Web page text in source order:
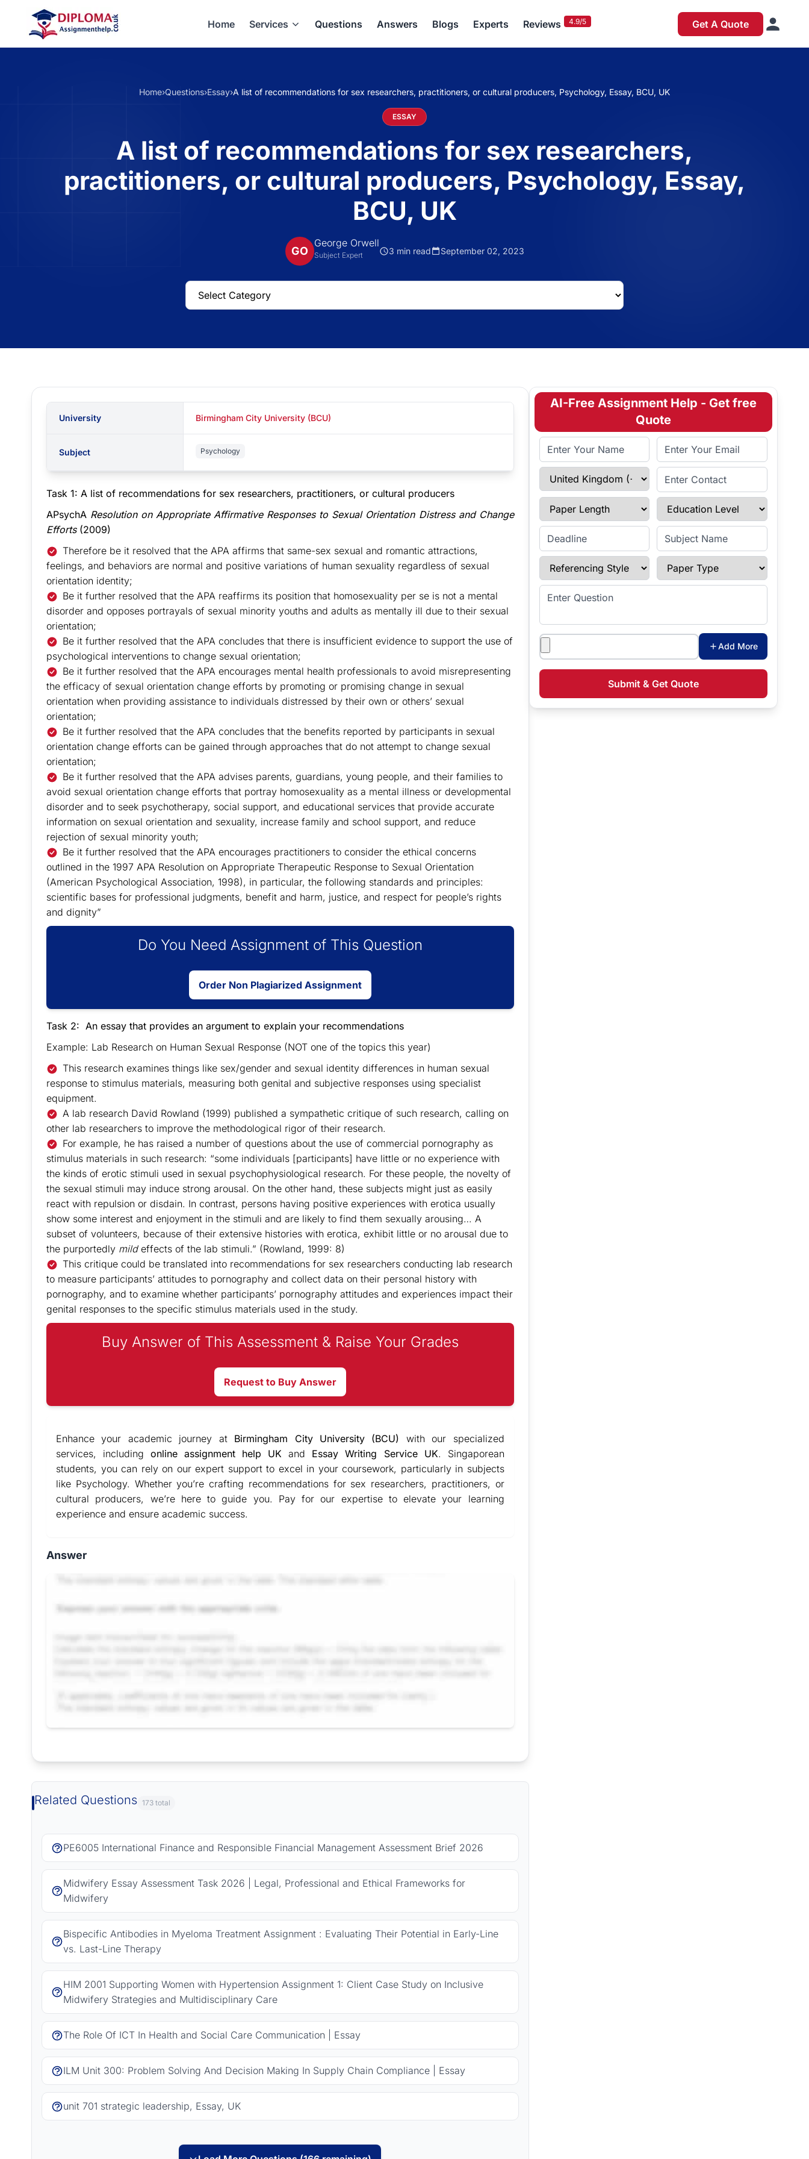
Home Services Questions Answers Blogs Experts Reviews 4.9/5 Get A Quote
Home›Questions›Essay›A list of recommendations for sex researchers, practitioners, or cultural producers, Psychology, Essay, BCU, UK
ESSAY
A list of recommendations for sex researchers,
practitioners, or cultural producers, Psychology, Essay,
BCU, UK
GO
George Orwell
Subject Expert 3 min read September 02, 2023
University Birmingham City University (BCU)
Subject Psychology
Task 1: A list of recommendations for sex researchers, practitioners, or cultural producers
APsychA Resolution on Appropriate Affirmative Responses to Sexual Orientation Distress and Change
Efforts(2009)
Therefore be it resolved that the APA affirms that same-sex sexual and romantic attractions,
feelings, and behaviors are normal and positive variations of human sexuality regardless of sexual
orientation identity;
Be it further resolved that the APA reaffirms its position that homosexuality per se is not a mental
disorder and opposes portrayals of sexual minority youths and adults as mentally ill due to their sexual
orientation;
Be it further resolved that the APA concludes that there is insufficient evidence to support the use of
psychological interventions to change sexual orientation;
Be it further resolved that the APA encourages mental health professionals to avoid misrepresenting
the efficacy of sexual orientation change efforts by promoting or promising change in sexual
orientation when providing assistance to individuals distressed by their own or others’ sexual
orientation;
Be it further resolved that the APA concludes that the benefits reported by participants in sexual
orientation change efforts can be gained through approaches that do not attempt to change sexual
orientation;
Be it further resolved that the APA advises parents, guardians, young people, and their families to
avoid sexual orientation change efforts that portray homosexuality as a mental illness or developmental
disorder and to seek psychotherapy, social support, and educational services that provide accurate
information on sexual orientation and sexuality, increase family and school support, and reduce
rejection of sexual minority youth;
Be it further resolved that the APA encourages practitioners to consider the ethical concerns
outlined in the 1997 APA Resolution on Appropriate Therapeutic Response to Sexual Orientation
(American Psychological Association, 1998), in particular, the following standards and principles:
scientific bases for professional judgments, benefit and harm, justice, and respect for people’s rights
and dignity”
Do You Need Assignment of This Question
Order Non Plagiarized Assignment
Task 2: An essay that provides an argument to explain your recommendations
Example: Lab Research on Human Sexual Response (NOT one of the topics this year)
This research examines things like sex/gender and sexual identity differences in human sexual
response to stimulus materials, measuring both genital and subjective responses using specialist
equipment.
A lab research David Rowland (1999) published a sympathetic critique of such research, calling on
other lab researchers to improve the methodological rigor of their research.
For example, he has raised a number of questions about the use of commercial pornography as
stimulus materials in such research: “some individuals [participants] have little or no experience with
the kinds of erotic stimuli used in sexual psychophysiological research. For these people, the novelty of
the sexual stimuli may induce strong arousal. On the other hand, these subjects might just as easily
react with repulsion or disdain. In contrast, persons having positive experiences with erotica usually
show some interest and enjoyment in the stimuli and are likely to find them sexually arousing… A
subset of volunteers, because of their extensive histories with erotica, exhibit little or no arousal due to
the purportedly mildeffects of the lab stimuli.” (Rowland, 1999: 8)
This critique could be translated into recommendations for sex researchers conducting lab research
to measure participants’ attitudes to pornography and collect data on their personal history with
pornography, and to examine whether participants’ pornography attitudes and experiences impact their
genital responses to the specific stimulus materials used in the study.
Buy Answer of This Assessment & Raise Your Grades
Request to Buy Answer
Enhance your academic journey at Birmingham City University (BCU) with our specialized
services, includingonline assignment help UK and Essay Writing Service UK. Singaporean
students, you can rely on our expert support to excel in your coursework, particularly in subjects
like Psychology. Whether you’re crafting recommendations for sex researchers, practitioners, or
cultural producers, we’re here to guide you. Pay for our expertise to elevate your learning
experience and ensure academic success.
Answer
Related Questions 173 total
PE6005 International Finance and Responsible Financial Management Assessment Brief 2026
Midwifery Essay Assessment Task 2026 | Legal, Professional and Ethical Frameworks for
Midwifery
Bispecific Antibodies in Myeloma Treatment Assignment : Evaluating Their Potential in Early-Line
vs. Last-Line Therapy
HIM 2001 Supporting Women with Hypertension Assignment 1: Client Case Study on Inclusive
Midwifery Strategies and Multidisciplinary Care
The Role Of ICT In Health and Social Care Communication | Essay
ILM Unit 300: Problem Solving And Decision Making In Supply Chain Compliance | Essay
unit 701 strategic leadership, Essay, UK
AI-Free Assignment Help - Get free
Quote
Full Name Email Address
Select Country Enter Contact
Paper Length Education Level
Enter Deadline Subject Name
Referencing Style Paper Type
Enter Question
Attachments
Add More
Submit & Get Quote